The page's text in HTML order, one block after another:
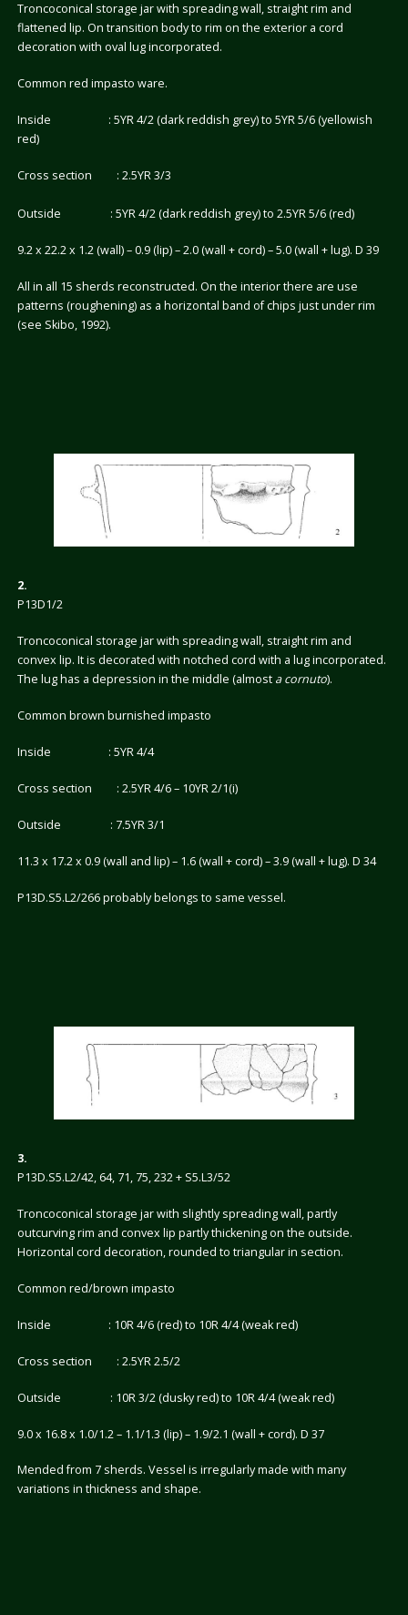
Troncoconical storage jar with spreading wall, straight rim and
flattened lip. On transition body to rim on the exterior a cord
decoration with oval lug incorporated.
Common red impasto ware.
Inside : 5YR 4/2 (dark reddish grey) to 5YR 5/6 (yellowish
red)
Cross section : 2.5YR 3/3
Outside : 5YR 4/2 (dark reddish grey) to 2.5YR 5/6 (red)
9.2 x 22.2 x 1.2 (wall) – 0.9 (lip) – 2.0 (wall + cord) – 5.0 (wall + lug). D 39
All in all 15 sherds reconstructed. On the interior there are use
patterns (roughening) as a horizontal band of chips just under rim
(see Skibo, 1992).
2.
P13D1/2
Troncoconical storage jar with spreading wall, straight rim and
convex lip. It is decorated with notched cord with a lug incorporated.
The lug has a depression in the middle (almost a cornuto).
Common brown burnished impasto
Inside : 5YR 4/4
Cross section : 2.5YR 4/6 – 10YR 2/1(i)
Outside : 7.5YR 3/1
11.3 x 17.2 x 0.9 (wall and lip) – 1.6 (wall + cord) – 3.9 (wall + lug). D 34
P13D.S5.L2/266 probably belongs to same vessel.
3.
P13D.S5.L2/42, 64, 71, 75, 232 + S5.L3/52
Troncoconical storage jar with slightly spreading wall, partly
outcurving rim and convex lip partly thickening on the outside.
Horizontal cord decoration, rounded to triangular in section.
Common red/brown impasto
Inside : 10R 4/6 (red) to 10R 4/4 (weak red)
Cross section : 2.5YR 2.5/2
Outside : 10R 3/2 (dusky red) to 10R 4/4 (weak red)
9.0 x 16.8 x 1.0/1.2 – 1.1/1.3 (lip) – 1.9/2.1 (wall + cord). D 37
Mended from 7 sherds. Vessel is irregularly made with many
variations in thickness and shape.